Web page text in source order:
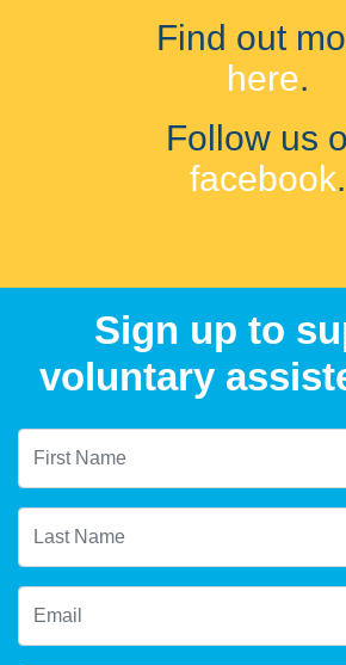
Find out
here.
Follow us
facebook.
Sign up to
voluntary
First Name
Last Name
Email